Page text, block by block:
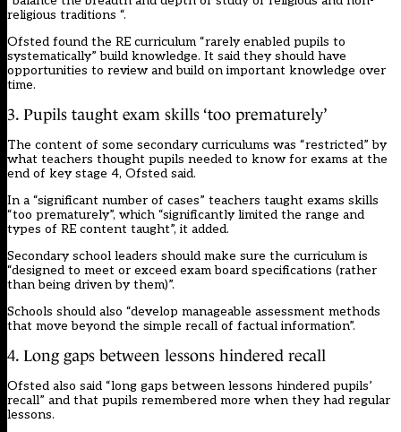
religious traditions “.
Ofsted found the RE curriculum “rarely enabled pupils to
systematically” build knowledge. It said they should have
opportunities to review and build on important knowledge over
time.
3. Pupils taught exam skills ‘too prematurely’
The content of some secondary curriculums was “restricted” by
what teachers thought pupils needed to know for exams at the
end of key stage 4, Ofsted said.
In a “significant number of cases” teachers taught exams skills
“too prematurely”, which “significantly limited the range and
types of RE content taught”, it added.
Secondary school leaders should make sure the curriculum is
“designed to meet or exceed exam board specifications (rather
than being driven by them)”.
Schools should also “develop manageable assessment methods
that move beyond the simple recall of factual information”.
4. Long gaps between lessons hindered recall
Ofsted also said “long gaps between lessons hindered pupils’
recall” and that pupils remembered more when they had regular
lessons.